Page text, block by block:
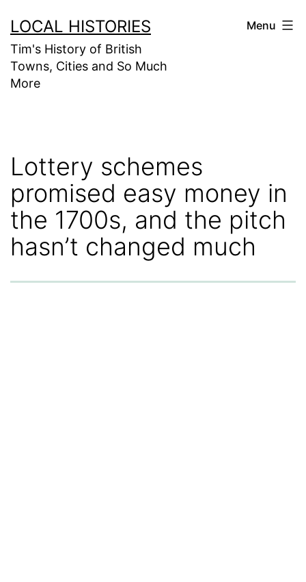
to
content
LOCAL HISTORIES
Tim's History of British
Towns, Cities and So Much
More
Menu
Lottery schemes
promised easy money in
the 1700s, and the pitch
hasn’t changed much